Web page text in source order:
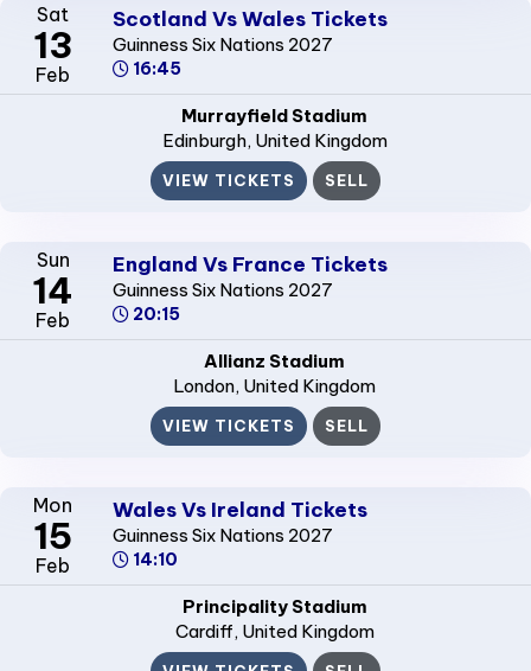
Sat
13
Feb
Scotland Vs Wales Tickets
Guinness Six Nations 2027
16:45
Murrayfield Stadium
Edinburgh, United Kingdom
VIEW TICKETS SELL
Sun
14
Feb
England Vs France Tickets
Guinness Six Nations 2027
20:15
Allianz Stadium
London, United Kingdom
VIEW TICKETS SELL
Mon
15
Feb
Wales Vs Ireland Tickets
Guinness Six Nations 2027
14:10
Principality Stadium
Cardiff, United Kingdom